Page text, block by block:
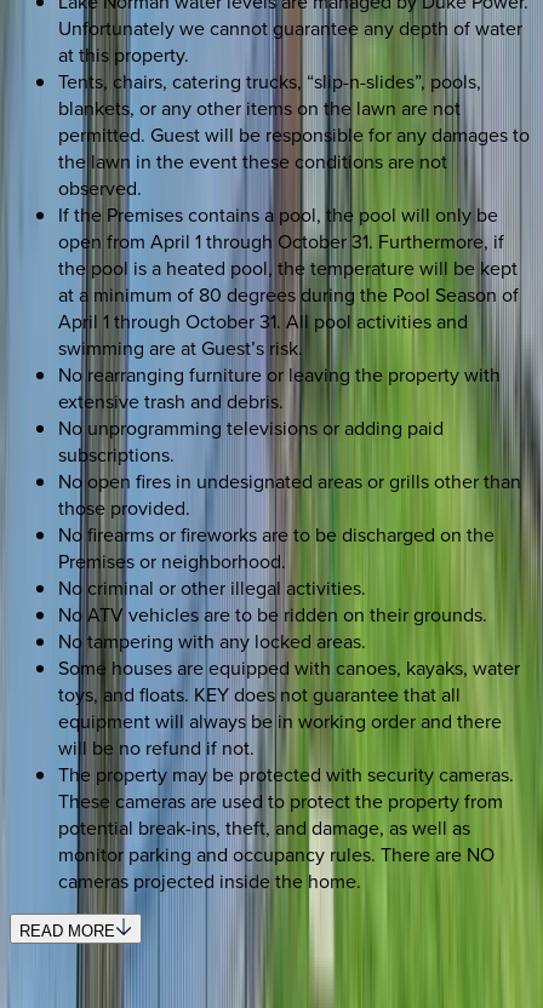
Unfortunately we cannot guarantee any depth of water
at this property.
Tents, chairs, catering trucks, “slip-n-slides”, pools,
blankets, or any other items on the lawn are not
permitted. Guest will be responsible for any damages to
the lawn in the event these conditions are not
observed.
If the Premises contains a pool, the pool will only be
open from April 1 through October 31. Furthermore, if
the pool is a heated pool, the temperature will be kept
at a minimum of 80 degrees during the Pool Season of
April 1 through October 31. All pool activities and
swimming are at Guest’s risk.
No rearranging furniture or leaving the property with
extensive trash and debris.
No unprogramming televisions or adding paid
subscriptions.
No open fires in undesignated areas or grills other than
those provided.
No firearms or fireworks are to be discharged on the
Premises or neighborhood.
No criminal or other illegal activities.
No ATV vehicles are to be ridden on their grounds.
No tampering with any locked areas.
Some houses are equipped with canoes, kayaks, water
toys, and floats. KEY does not guarantee that all
equipment will always be in working order and there
will be no refund if not.
The property may be protected with security cameras.
These cameras are used to protect the property from
potential break-ins, theft, and damage, as well as
monitor parking and occupancy rules. There are NO
cameras projected inside the home.
READ MORE